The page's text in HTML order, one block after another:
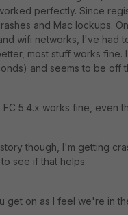
perfectly. Since
and Mac lockups.
wifi networks, I've had
most stuff works
and seems to be off
FC 5.4.x works fine, even
though, I'm getting
see if that helps.
get on as I feel we're in